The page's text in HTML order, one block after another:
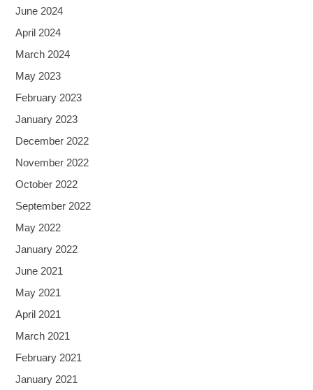
June 2024
April 2024
March 2024
May 2023
February 2023
January 2023
December 2022
November 2022
October 2022
September 2022
May 2022
January 2022
June 2021
May 2021
April 2021
March 2021
February 2021
January 2021